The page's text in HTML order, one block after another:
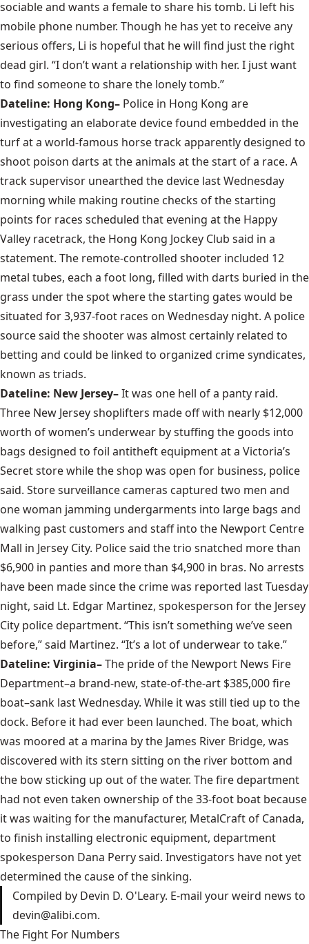
sociable and wants a female to share his tomb. Li left his
mobile phone number. Though he has yet to receive any
serious offers, Li is hopeful that he will find just the right
dead girl. “I don’t want a relationship with her. I just want
to find someone to share the lonely tomb.”
Dateline: Hong Kong– Police in Hong Kong are
investigating an elaborate device found embedded in the
turf at a world-famous horse track apparently designed to
shoot poison darts at the animals at the start of a race. A
track supervisor unearthed the device last Wednesday
morning while making routine checks of the starting
points for races scheduled that evening at the Happy
Valley racetrack, the Hong Kong Jockey Club said in a
statement. The remote-controlled shooter included 12
metal tubes, each a foot long, filled with darts buried in the
grass under the spot where the starting gates would be
situated for 3,937-foot races on Wednesday night. A police
source said the shooter was almost certainly related to
betting and could be linked to organized crime syndicates,
known as triads.
Dateline: New Jersey–It was one hell of a panty raid.
Three New Jersey shoplifters made off with nearly $12,000
worth of women’s underwear by stuffing the goods into
bags designed to foil antitheft equipment at a Victoria’s
Secret store while the shop was open for business, police
said. Store surveillance cameras captured two men and
one woman jamming undergarments into large bags and
walking past customers and staff into the Newport Centre
Mall in Jersey City. Police said the trio snatched more than
$6,900 in panties and more than $4,900 in bras. No arrests
have been made since the crime was reported last Tuesday
night, said Lt. Edgar Martinez, spokesperson for the Jersey
City police department. “This isn’t something we’ve seen
before,” said Martinez. “It’s a lot of underwear to take.”
Dateline: Virginia–The pride of the Newport News Fire
Department–a brand-new, state-of-the-art $385,000 fire
boat–sank last Wednesday. While it was still tied up to the
dock. Before it had ever been launched. The boat, which
was moored at a marina by the James River Bridge, was
discovered with its stern sitting on the river bottom and
the bow sticking up out of the water. The fire department
had not even taken ownership of the 33-foot boat because
it was waiting for the manufacturer, MetalCraft of Canada,
to finish installing electronic equipment, department
spokesperson Dana Perry said. Investigators have not yet
determined the cause of the sinking.
Compiled by Devin D. O'Leary. E-mail your weird news to
devin@alibi.com.
The Fight For Numbers